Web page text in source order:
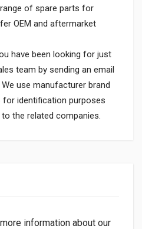
of spare parts for
OEM and aftermarket
have been looking for just
team by sending an email
We use manufacturer brand
for identification purposes
the related companies.
information about our